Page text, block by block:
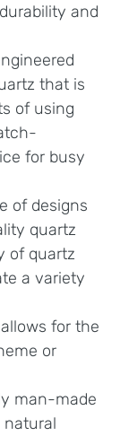
and
that is
of using
for busy
of designs
quartz
of quartz
a variety
for the
or
man-made